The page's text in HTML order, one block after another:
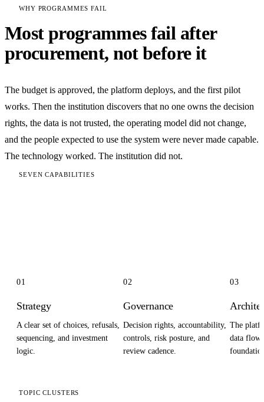
WHY PROGRAMMES FAIL
Most programmes fail after
procurement, not before it
The budget is approved, the platform deploys, and the first pilot
works. Then the institution discovers that no one owns the decision
rights, the data is not trusted, the operating model did not change,
and the people expected to use the system were never made capable.
The technology worked. The institution did not.
SEVEN CAPABILITIES
01
Strategy
A clear set of choices, refusals,
sequencing, and investment
logic.
02
Governance
Decision rights, accountability,
controls, risk posture, and
review cadence.
03
The
data
TOPIC CLUSTERS